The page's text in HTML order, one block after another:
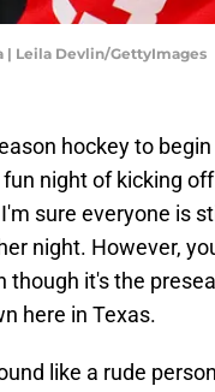
| Leila Devlin/GettyImages
hockey to
fun night of kicking
sure everyone is
night. However,
though it's the
here in Texas.
like a rude